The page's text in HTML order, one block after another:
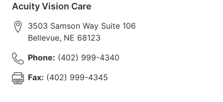
Acuity Vision Care
3503 Samson Way Suite 106
Bellevue, NE 68123
Phone: (402) 999-4340
Fax: (402) 999-4345